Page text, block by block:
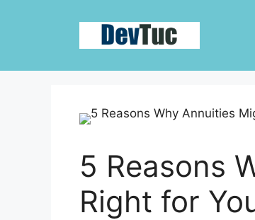
5 Reasons
Right for